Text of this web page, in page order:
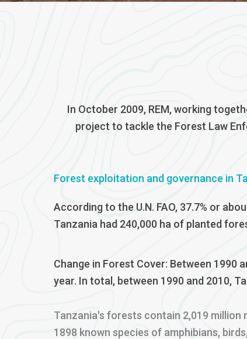
In October 2009, REM, working
project to tackle the Forest Law
Forest exploitation and governance in
According to the U.N. FAO, 37.7% or
Tanzania had 240,000 ha of planted
Change in Forest Cover: Between 1990
year. In total, between 1990 and 2010,
Tanzania's forests contain 2,019
1898 known species of amphibians,